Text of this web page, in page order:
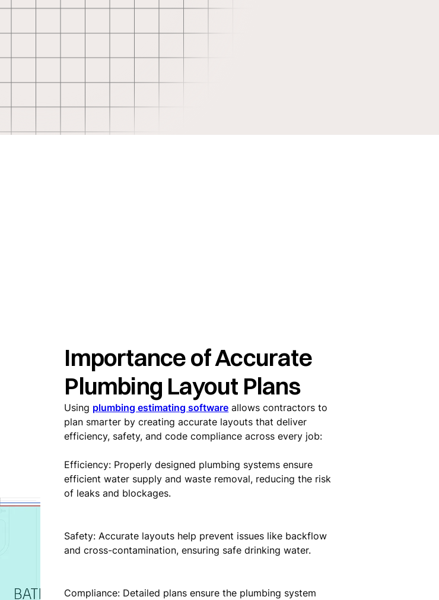
Importance of Accurate
Plumbing Layout Plans
Using plumbing estimating software allows contractors to
plan smarter by creating accurate layouts that deliver
efficiency, safety, and code compliance across every job:
Efficiency: Properly designed plumbing systems ensure
efficient water supply and waste removal, reducing the risk
of leaks and blockages.
‍Safety: Accurate layouts help prevent issues like backflow
and cross-contamination, ensuring safe drinking water.
Compliance: Detailed plans ensure the plumbing system